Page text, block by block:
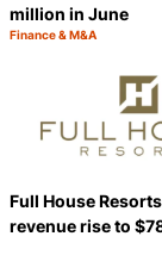
million in June
Category:
Finance & M&A
Full House
revenue rise to